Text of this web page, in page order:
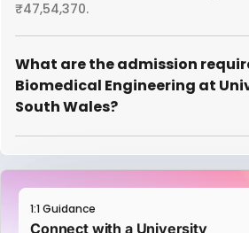
₹47,54,370.
What are the admission
Biomedical Engineering at
South Wales?
1:1 Guidance
Connect with a University